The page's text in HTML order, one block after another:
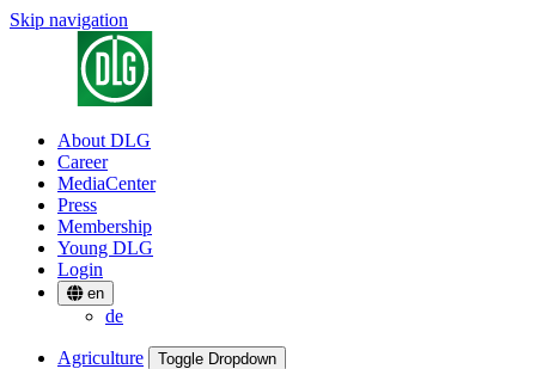
Skip navigation
About DLG
Career
MediaCenter
Press
Membership
Young DLG
Login
en
de
Agriculture Toggle Dropdown